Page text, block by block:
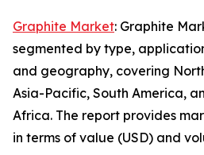
Graphite Market: Graphite
segmented by type,
and geography, covering
Asia-Pacific, South America,
Africa. The report provides
in terms of value (USD) and